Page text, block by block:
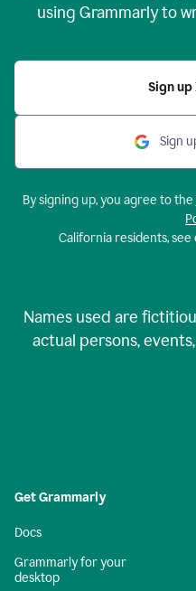
using Grammarly to
Sign up
Sign
By signing up, you agree to the
California residents, see
Names used are
actual persons,
Get Grammarly
Docs
Grammarly for your
desktop